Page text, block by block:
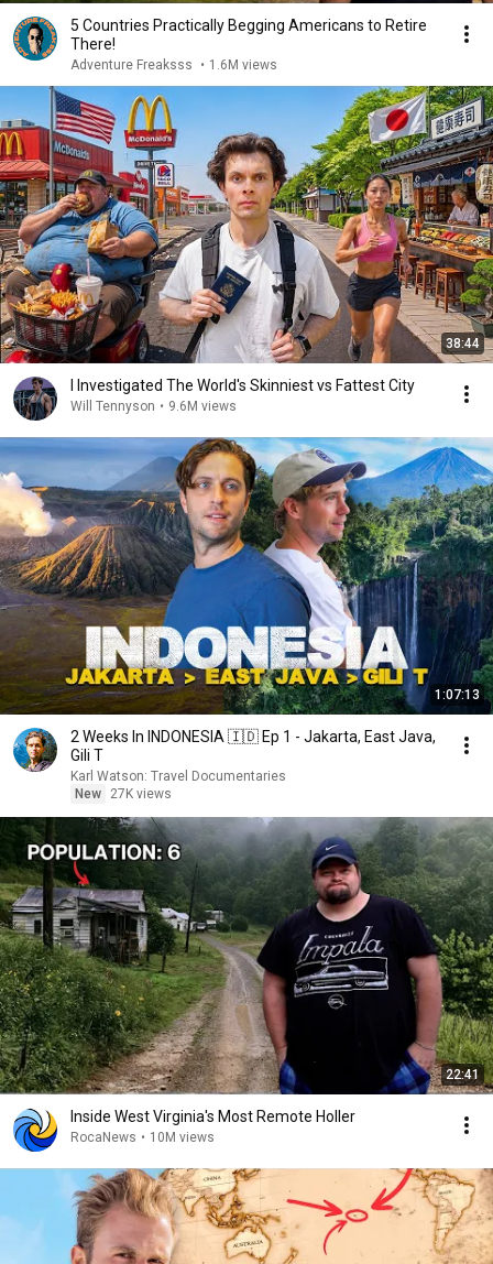
5 Countries Practically Begging Americans to Retire
There!
Adventure Freaksss • 1.6M views
38:44
I Investigated The World's Skinniest vs Fattest City
Will Tennyson • 9.6M views
1:07:13
2 Weeks In INDONESIA 🇮🇩 Ep 1 - Jakarta, East Java,
Gili T
Karl Watson: Travel Documentaries
New
27K views
22:41
Inside West Virginia's Most Remote Holler
RocaNews • 10M views